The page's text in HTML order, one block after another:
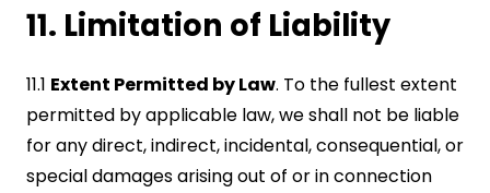
11. Limitation of Liability
11.1 Extent Permitted by Law. To the fullest extent
permitted by applicable law, we shall not be liable
for any direct, indirect, incidental, consequential, or
special damages arising out of or in connection